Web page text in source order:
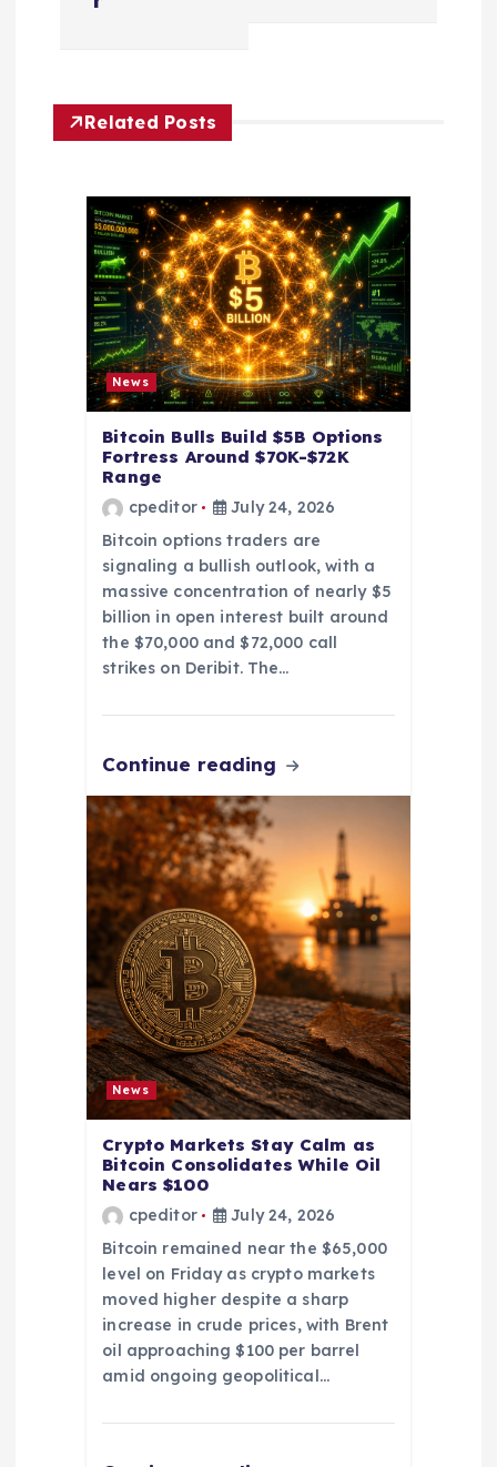
Related Posts
News
Bitcoin Bulls Build $5B Options
Fortress Around $70K-$72K
Range
cpeditor
July 24, 2026
Bitcoin options traders are
signaling a bullish outlook, with a
massive concentration of nearly $5
billion in open interest built around
the $70,000 and $72,000 call
strikes on Deribit. The…
Continue reading
News
Crypto Markets Stay Calm as
Bitcoin Consolidates While Oil
Nears $100
cpeditor
July 24, 2026
Bitcoin remained near the $65,000
level on Friday as crypto markets
moved higher despite a sharp
increase in crude prices, with Brent
oil approaching $100 per barrel
amid ongoing geopolitical…